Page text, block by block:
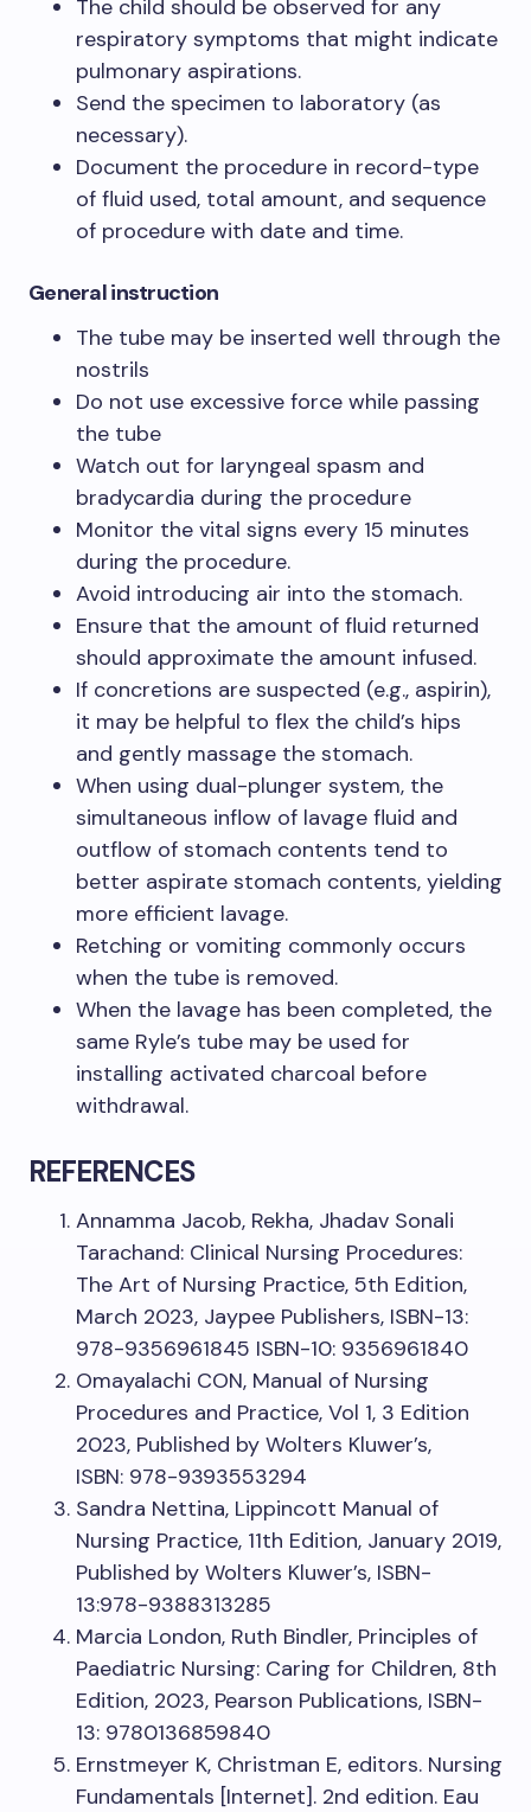
The child should be observed for any
respiratory symptoms that might indicate
pulmonary aspirations.
Send the specimen to laboratory (as
necessary).
Document the procedure in record-type
of fluid used, total amount, and sequence
of procedure with date and time.
General instruction
The tube may be inserted well through the
nostrils
Do not use excessive force while passing
the tube
Watch out for laryngeal spasm and
bradycardia during the procedure
Monitor the vital signs every 15 minutes
during the procedure.
Avoid introducing air into the stomach.
Ensure that the amount of fluid returned
should approximate the amount infused.
If concretions are suspected (e.g., aspirin),
it may be helpful to flex the child’s hips
and gently massage the stomach.
When using dual-plunger system, the
simultaneous inflow of lavage fluid and
outflow of stomach contents tend to
better aspirate stomach contents, yielding
more efficient lavage.
Retching or vomiting commonly occurs
when the tube is removed.
When the lavage has been completed, the
same Ryle’s tube may be used for
installing activated charcoal before
withdrawal.
REFERENCES
Annamma Jacob, Rekha, Jhadav Sonali
Tarachand: Clinical Nursing Procedures:
The Art of Nursing Practice, 5th Edition,
March 2023, Jaypee Publishers, ISBN-13:
978-9356961845 ISBN-10: 9356961840
Omayalachi CON, Manual of Nursing
Procedures and Practice, Vol 1, 3 Edition
2023, Published by Wolters Kluwer’s,
ISBN: 978-9393553294
Sandra Nettina, Lippincott Manual of
Nursing Practice, 11th Edition, January 2019,
Published by Wolters Kluwer’s, ISBN-
13:978-9388313285
Marcia London, Ruth Bindler, Principles of
Paediatric Nursing: Caring for Children, 8th
Edition, 2023, Pearson Publications, ISBN-
13: 9780136859840
Ernstmeyer K, Christman E, editors. Nursing
Fundamentals [Internet]. 2nd edition. Eau